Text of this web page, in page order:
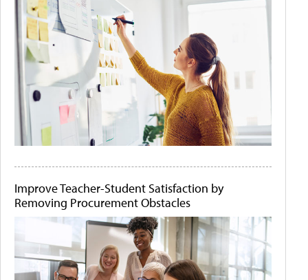
Improve Teacher-Student Satisfaction by
Removing Procurement Obstacles